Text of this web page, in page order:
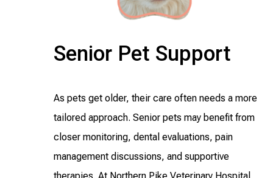
Senior Pet Support
As pets get older, their care often needs a more
tailored approach. Senior pets may benefit from
closer monitoring, dental evaluations, pain
management discussions, and supportive